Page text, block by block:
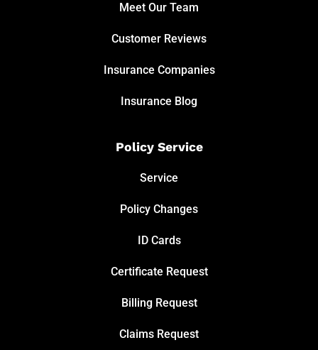
Meet Our Team
Customer Reviews
Insurance Companies
Insurance Blog
Policy Service
Service
Policy Changes
ID Cards
Certificate Request
Billing Request
Claims Request